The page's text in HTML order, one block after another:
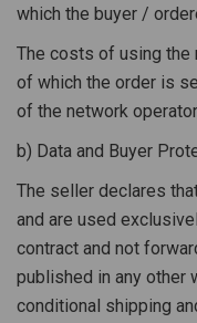
which the buyer /
The costs of using the
of which the order is
of the network
b) Data and Buyer
The seller declares
and are used
contract and not
published in any other
conditional shipping